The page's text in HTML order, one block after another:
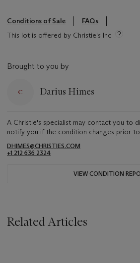
Conditions of Sale
FAQs
This lot is offered by Christie's Inc
Brought to you by
Darius Himes
A Christie's specialist may contact you to
notify you if the condition changes prior
DHIMES@CHRISTIES.COM
+1 212 636 2324
VIEW CONDITION
Related Articles